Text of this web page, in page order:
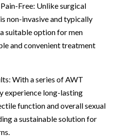
Free: Unlike surgical
non-invasive and typically
suitable option for men
and convenient treatment
With a series of AWT
experience long-lasting
function and overall sexual
a sustainable solution for